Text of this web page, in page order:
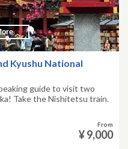
Kyushu National
From
¥ 9,000
guide to visit two
Take the Nishitetsu train.